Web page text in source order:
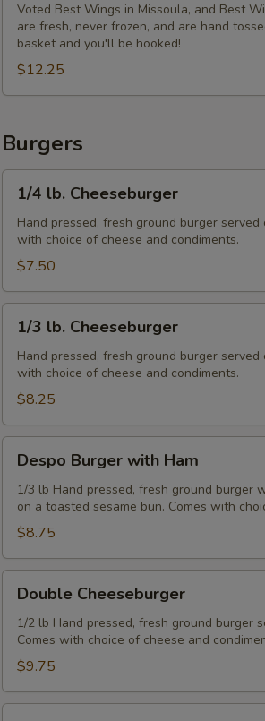
Wings
Voted Best Wings in Missoula, and Best
are fresh, never frozen, and are hand
basket and you'll be hooked!
$12.25
Burgers
Cheeseburger
1/4 lb. Cheeseburger
Hand pressed, fresh ground burger
with choice of cheese and condiments.
$7.50
Cheeseburger
1/3 lb. Cheeseburger
Hand pressed, fresh ground burger
with choice of cheese and condiments.
$8.25
Burger
with
Ham
Despo Burger with Ham
1/3 lb Hand pressed, fresh ground burger
on a toasted sesame bun. Comes with
$8.75
Cheeseburger
Double Cheeseburger
1/2 lb Hand pressed, fresh ground burger
Comes with choice of cheese and
$9.75